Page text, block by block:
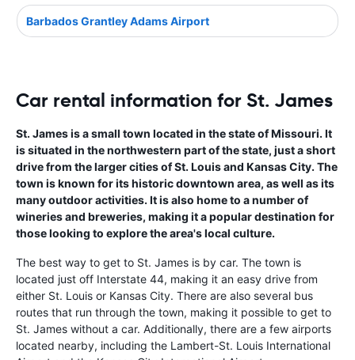
Barbados Grantley Adams Airport
Car rental information for St. James
St. James is a small town located in the state of Missouri. It
is situated in the northwestern part of the state, just a short
drive from the larger cities of St. Louis and Kansas City. The
town is known for its historic downtown area, as well as its
many outdoor activities. It is also home to a number of
wineries and breweries, making it a popular destination for
those looking to explore the area's local culture.
The best way to get to St. James is by car. The town is
located just off Interstate 44, making it an easy drive from
either St. Louis or Kansas City. There are also several bus
routes that run through the town, making it possible to get to
St. James without a car. Additionally, there are a few airports
located nearby, including the Lambert-St. Louis International